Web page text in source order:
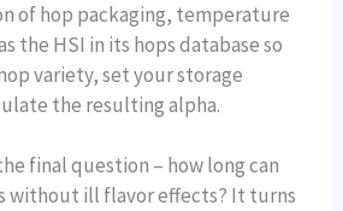
of hop packaging, temperature
the HSI in its hops database so
variety, set your storage
the resulting alpha.
final question – how long can
without ill flavor effects? It turns